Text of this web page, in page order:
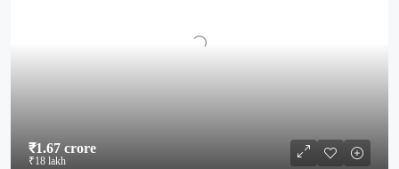
₹1.67 crore
₹18 lakh